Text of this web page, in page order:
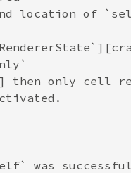
location of
only cell
was